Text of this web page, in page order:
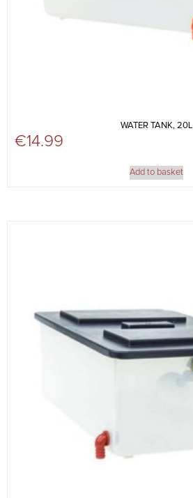
WATER TANK, 20L
€14.99
Add to basket